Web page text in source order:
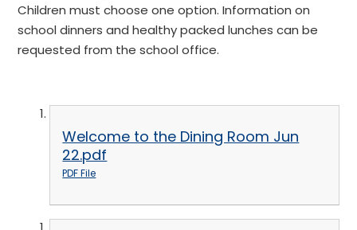
Children must choose one option. Information on
school dinners and healthy packed lunches can be
requested from the school office.
Welcome to the Dining Room Jun
22.pdf
PDF File